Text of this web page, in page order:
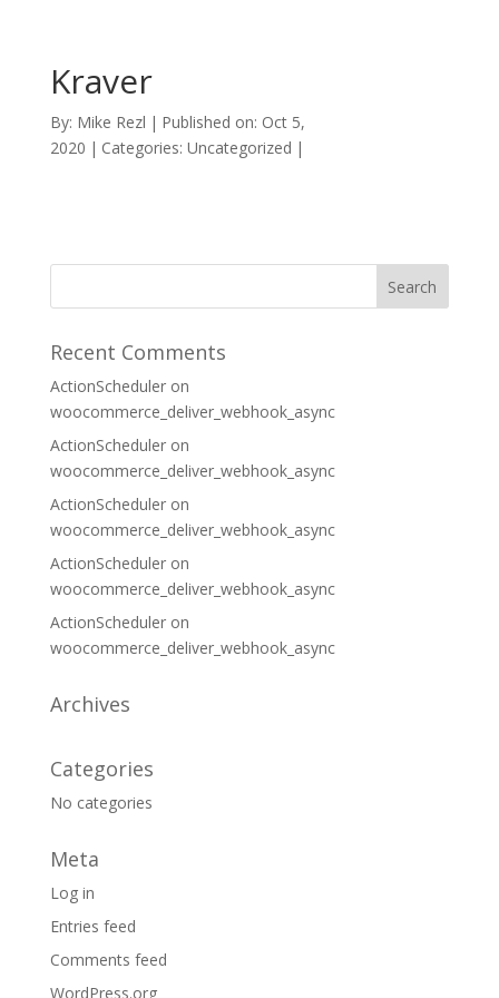
Kraver
By: Mike Rezl | Published on: Oct 5,
2020 | Categories: Uncategorized |
Recent Comments
ActionScheduleron
woocommerce_deliver_webhook_async
ActionScheduleron
woocommerce_deliver_webhook_async
ActionScheduleron
woocommerce_deliver_webhook_async
ActionScheduleron
woocommerce_deliver_webhook_async
ActionScheduleron
woocommerce_deliver_webhook_async
Archives
Categories
No categories
Meta
Log in
Entries feed
Comments feed
WordPress.org